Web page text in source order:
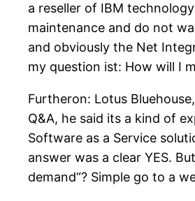
a reseller of IBM
maintenance and do not
and obviously the Net
my question ist: How will I
Furtheron: Lotus
Q&A, he said its a kind of
Software as a Service
answer was a clear YES.
demand“? Simple go to a